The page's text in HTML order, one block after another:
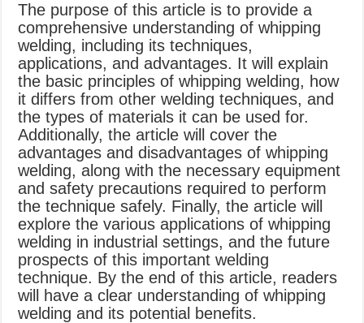
The purpose of this article is to provide a
comprehensive understanding of whipping
welding, including its techniques,
applications, and advantages. It will explain
the basic principles of whipping welding, how
it differs from other welding techniques, and
the types of materials it can be used for.
Additionally, the article will cover the
advantages and disadvantages of whipping
welding, along with the necessary equipment
and safety precautions required to perform
the technique safely. Finally, the article will
explore the various applications of whipping
welding in industrial settings, and the future
prospects of this important welding
technique. By the end of this article, readers
will have a clear understanding of whipping
welding and its potential benefits.